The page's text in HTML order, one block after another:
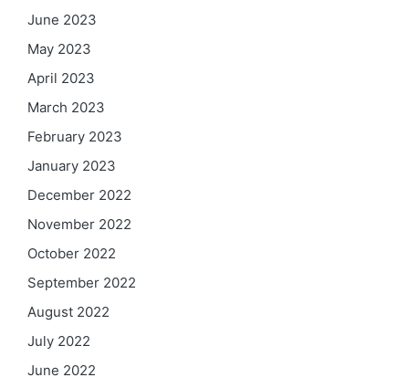
June 2023
May 2023
April 2023
March 2023
February 2023
January 2023
December 2022
November 2022
October 2022
September 2022
August 2022
July 2022
June 2022